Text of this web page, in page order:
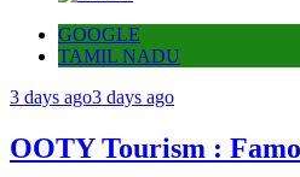
GOOGLE
TAMIL NADU
3 days ago3 days ago
OOTY Tourism :